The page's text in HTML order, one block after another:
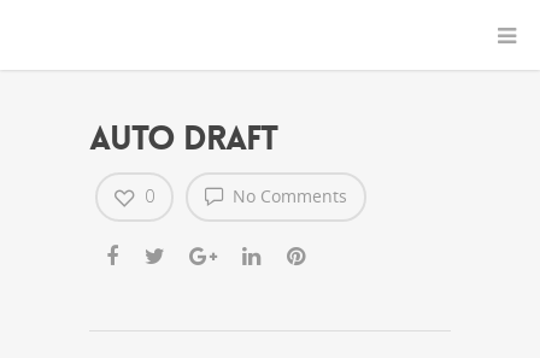
Auto Draft
No Comments
0